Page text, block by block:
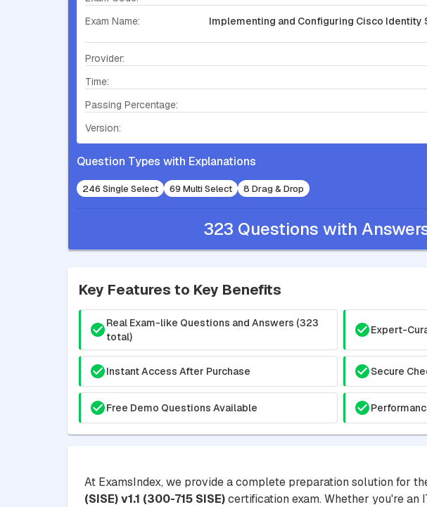
Exam Name:
Implementing and Configuring Cisco Identity
Provider:
Time:
Passing Percentage:
Version:
Question Types with Explanations
246 Single Select 69 Multi Select 8 Drag & Drop
323 Questions with
Key Features to Key Benefits
Real Exam-like Questions and Answers (323
total)
Expert-
Instant Access After Purchase Secure
Free Demo Questions Available
At ExamsIndex, we provide a complete preparation solution for
(SISE) v1.1 (300-715 SISE)certification exam. Whether you're